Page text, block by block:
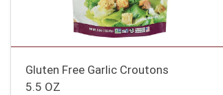
Gluten Free Garlic Croutons
5.5 OZ